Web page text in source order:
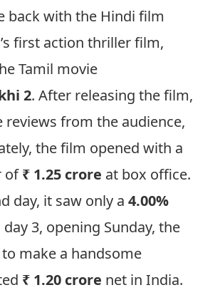
back with the Hindi film
first action thriller film,
Tamil movie
2. After releasing the film,
reviews from the audience,
the film opened with a
of₹ 1.25 crore at box office.
day, it saw only a 4.00%
3, opening Sunday, the
make a handsome
₹ 1.20 crore net in India.